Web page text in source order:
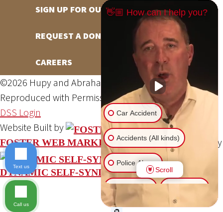
SIGN UP FOR OUR NEWSLETTER
REQUEST A DONATION
CAREERS
©2026 Hupy and Abraham, S.C., All Rights Reserved,
Reproduced with PermissionPrivacy Policy Site Map
DSS Login
Website Built by
FOSTER WEB MARKETING Website Powered By
DYNAMIC SELF-SYNDICATION (DSS™)
👋🏼 How can I help you?
Car Accident
Accidents (All kinds)
Police Abuse
Animal Bite
Scroll
Text us
Call us